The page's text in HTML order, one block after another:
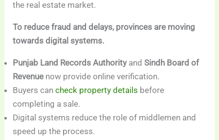
the real estate market.
To reduce fraud and delays, provinces are moving
towards digital systems.
Punjab Land Records AuthorityandSindh Board of
Revenue now provide online verification.
Buyers cancheck property details before
completing a sale.
Digital systems reduce the role of middlemen and
speed up the process.